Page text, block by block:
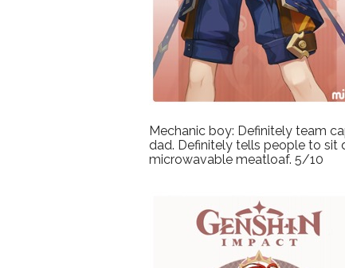
Mechanic boy: Definitely team
dad. Definitely tells people to sit
microwavable meatloaf. 5/10